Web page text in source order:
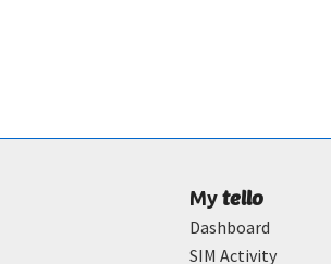
Mytello
Dashboard
SIM Activity